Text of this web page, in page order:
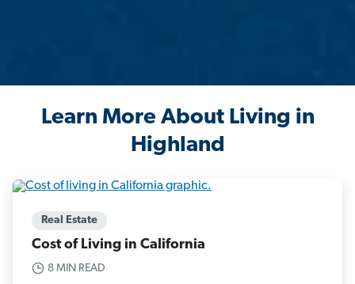
Learn More About Living in
Highland
Real Estate
Cost of Living in California
8 MIN READ